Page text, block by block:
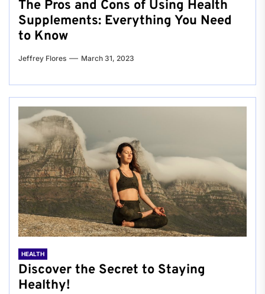
The Pros and Cons of Using Health
Supplements: Everything You Need
to Know
Jeffrey Flores March 31, 2023
HEALTH
Discover the Secret to Staying
Healthy!